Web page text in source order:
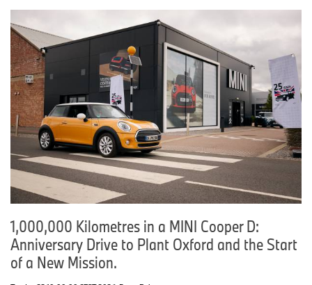
1,000,000 Kilometres in a MINI Cooper D:
Anniversary Drive to Plant Oxford and the Start
of a New Mission.